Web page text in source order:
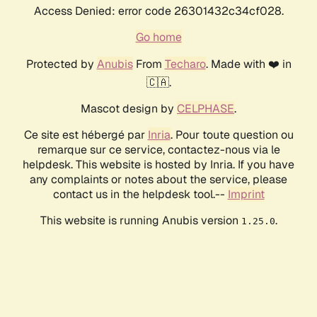
Access Denied: error code 26301432c34cf028.
Go home
Protected by AnubisFrom Techaro. Made with ❤️ in
🇨🇦.
Mascot design by CELPHASE.
Ce site est hébergé par Inria. Pour toute question ou
remarque sur ce service, contactez-nous via le
helpdesk. This website is hosted by Inria. If you have
any complaints or notes about the service, please
contact us in the helpdesk tool.-- Imprint
This website is running Anubis version 1.25.0.